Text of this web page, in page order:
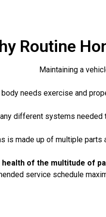
Routine
Maintaining a
needs exercise and
different systems
is made up of multiple parts
of the multitude of
service schedule